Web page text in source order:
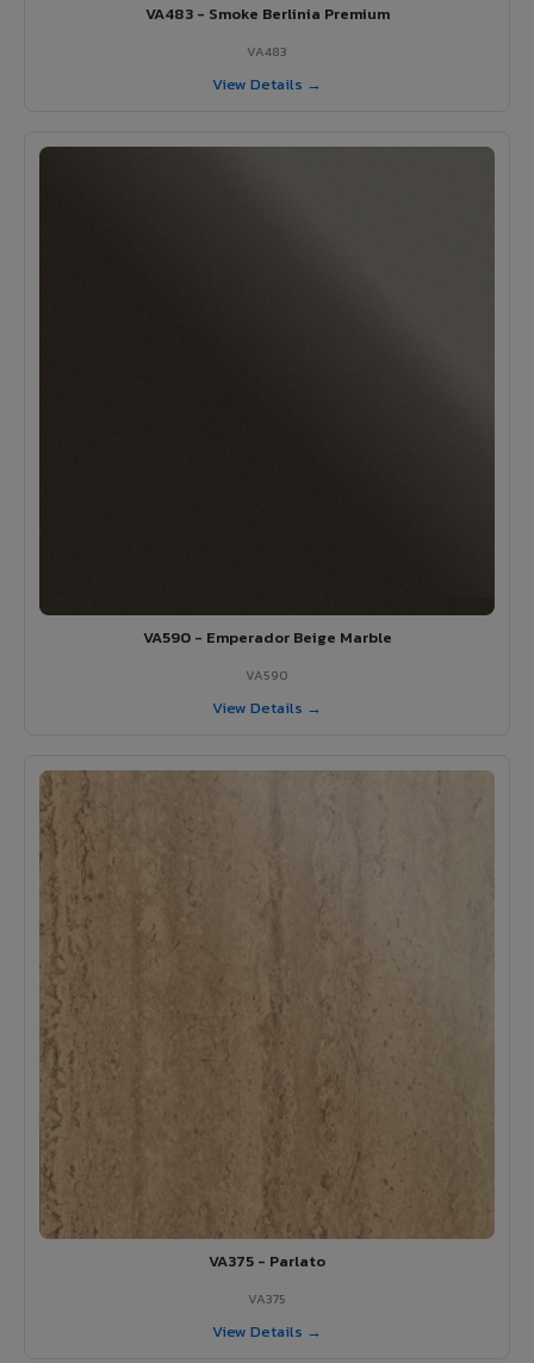
VA483 - Smoke Berlinia Premium
VA483
View Details →
VA590 - Emperador Beige Marble
VA590
View Details →
VA375 - Parlato
VA375
View Details →